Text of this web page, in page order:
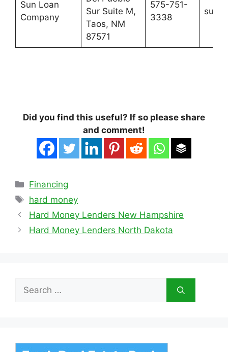
Sun Loan
Company
Sur Suite M,
Taos, NM
87571
575-751-
3338
Did you find this useful? If so please share
and comment!
Categories
Financing
Tags
hard money
Hard Money Lenders New Hampshire
Hard Money Lenders North Dakota
Search
for: